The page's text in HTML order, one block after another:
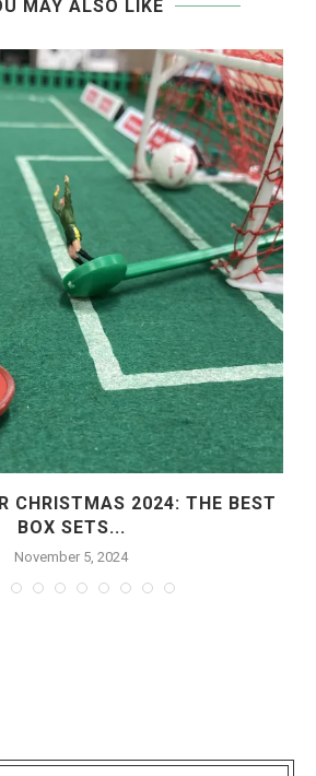
MAY ALSO LIKE
CHRISTMAS 2024: THE BEST
BOX SETS...
November 5, 2024